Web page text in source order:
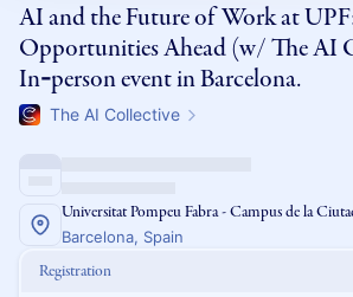
AI and the Future of Work at
Opportunities Ahead (w/ The AI
In‑person event in Barcelona.
The AI Collective
Universitat Pompeu Fabra - Campus de la
Barcelona, Spain
Registration